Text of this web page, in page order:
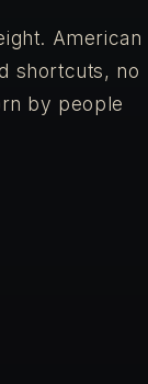
American
shortcuts, no
by people